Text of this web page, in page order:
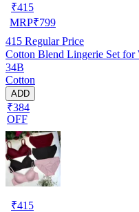
₹415
MRP₹799
415 Regular Price
Cotton Blend Lingerie Set
34B
Cotton
ADD
₹384
OFF
₹415